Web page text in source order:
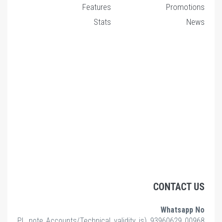
Promotions
News
Features
Stats
CONTACT US
Whatsapp No